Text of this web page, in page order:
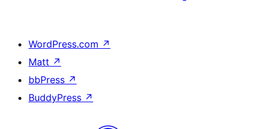
WordPress.com ↗
Matt ↗
bbPress ↗
BuddyPress ↗